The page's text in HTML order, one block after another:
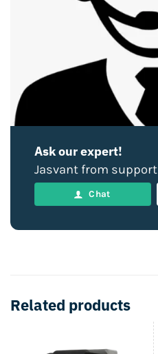
Ask our expert!
Jasvant from support
Chat
Related products